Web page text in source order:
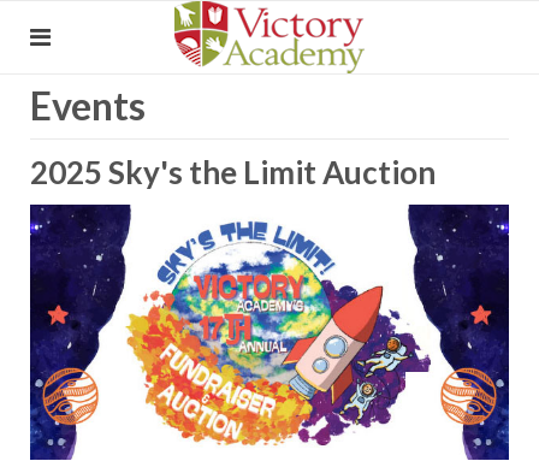
Events
2025 Sky's the Limit Auction